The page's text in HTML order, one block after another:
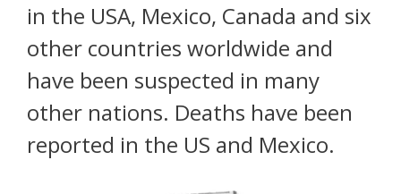
in the USA, Mexico, Canada and six
other countries worldwide and
have been suspected in many
other nations. Deaths have been
reported in the US and Mexico.